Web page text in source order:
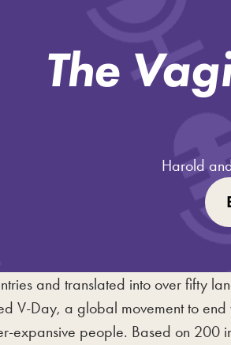
The
Harold
and translated into over fifty
V-Day, a global movement to end
expansive people. Based on 200